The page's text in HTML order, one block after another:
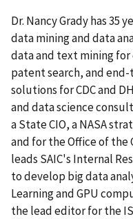
Dr. Nancy Grady has 35
data mining and data
data and text mining
patent search, and
solutions for CDC and
and data science
a State CIO, a NASA
and for the Office of the
leads SAIC's Internal
to develop big data
Learning and GPU
the lead editor for the